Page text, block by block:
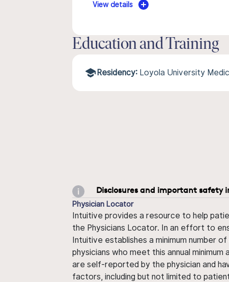
View details
Education and Training
Residency: Loyola University
Disclosures and important safety
Physician Locator
Intuitive provides a resource to help
the Physicians Locator. In an effort to
Intuitive establishes a minimum number
physicians who meet this annual
are self-reported by the physician and
factors, including but not limited to